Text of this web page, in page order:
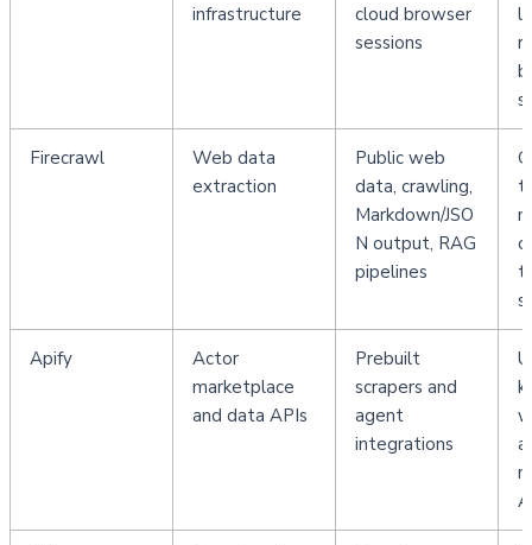
infrastructure
cloud browser
sessions
Firecrawl
Web data
extraction
Public web
data, crawling,
Markdown/JSO
N output, RAG
pipelines
Apify
Actor
marketplace
and data APIs
Prebuilt
scrapers and
agent
integrations